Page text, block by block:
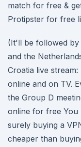
match for free &
Protipster for free
(It'll be followed
and the
Croatia live
online and on TV.
the Group D
online for free You
surely buying a
cheaper than